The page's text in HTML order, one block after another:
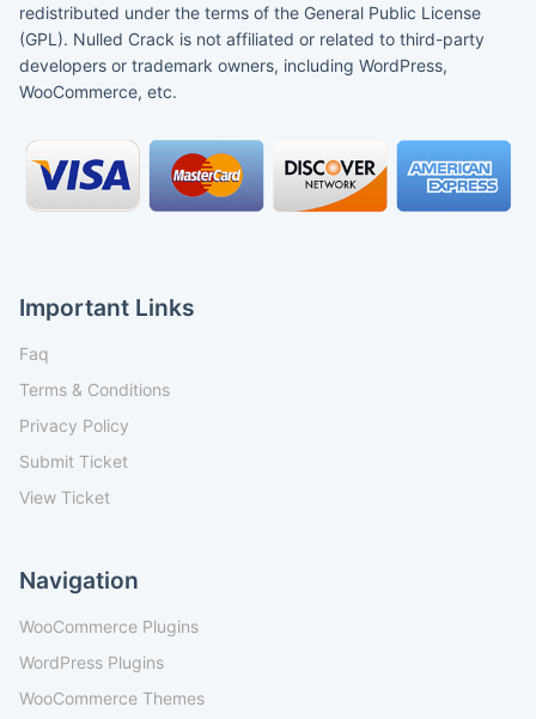
redistributed under the terms of the General Public License
(GPL). Nulled Crack is not affiliated or related to third-party
developers or trademark owners, including WordPress,
WooCommerce, etc.
Important Links
Faq
Terms & Conditions
Privacy Policy
Submit Ticket
View Ticket
Navigation
WooCommerce Plugins
WordPress Plugins
WooCommerce Themes